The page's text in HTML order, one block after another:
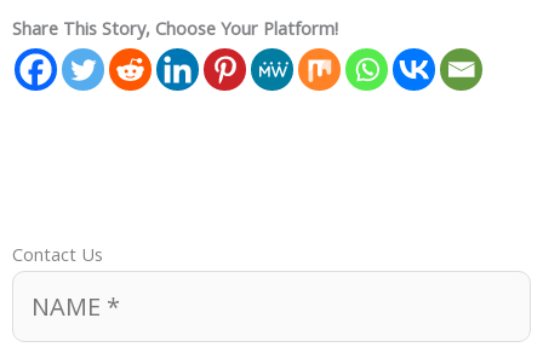
Share This Story, Choose Your Platform!
Contact Us